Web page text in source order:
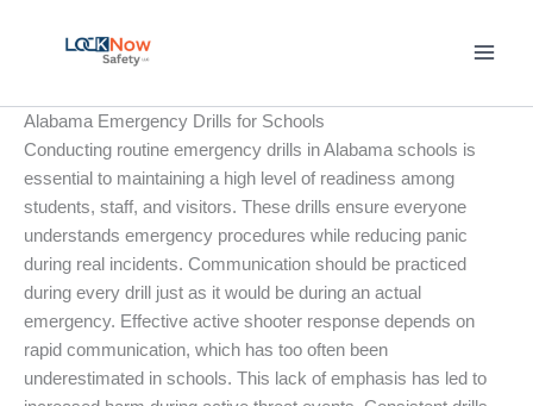
Alabama Emergency Drills for Schools
Conducting routine emergency drills in Alabama schools is
essential to maintaining a high level of readiness among
students, staff, and visitors. These drills ensure everyone
understands emergency procedures while reducing panic
during real incidents. Communication should be practiced
during every drill just as it would be during an actual
emergency. Effective active shooter response depends on
rapid communication, which has too often been
underestimated in schools. This lack of emphasis has led to